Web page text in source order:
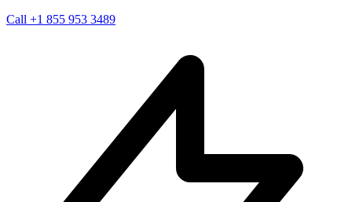
Call +1 855 953 3489